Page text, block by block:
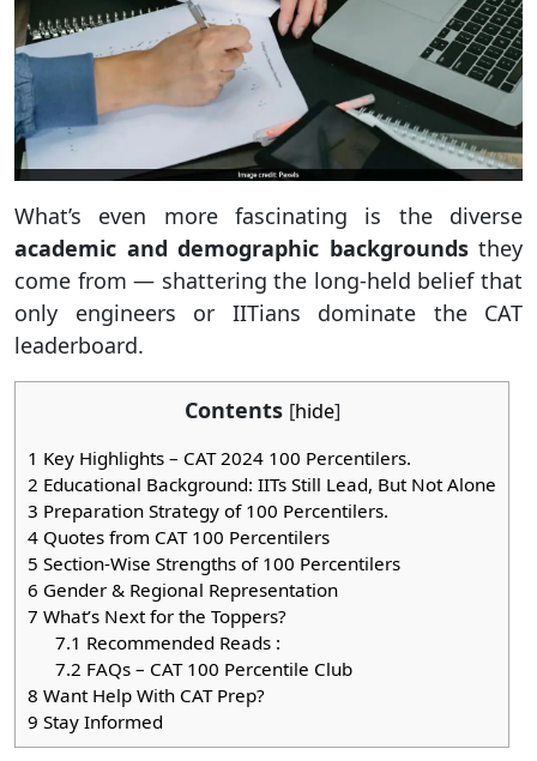
What’s even more fascinating is the diverse
academic and demographic backgroundsthey
come from — shattering the long-held belief that
only engineers or IITians dominate the CAT
leaderboard.
Contents [hide]
1 Key Highlights – CAT 2024 100 Percentilers.
2 Educational Background: IITs Still Lead, But Not Alone
3 Preparation Strategy of 100 Percentilers.
4 Quotes from CAT 100 Percentilers
5 Section-Wise Strengths of 100 Percentilers
6 Gender & Regional Representation
7 What’s Next for the Toppers?
7.1 Recommended Reads :
7.2 FAQs – CAT 100 Percentile Club
8 Want Help With CAT Prep?
9 Stay Informed